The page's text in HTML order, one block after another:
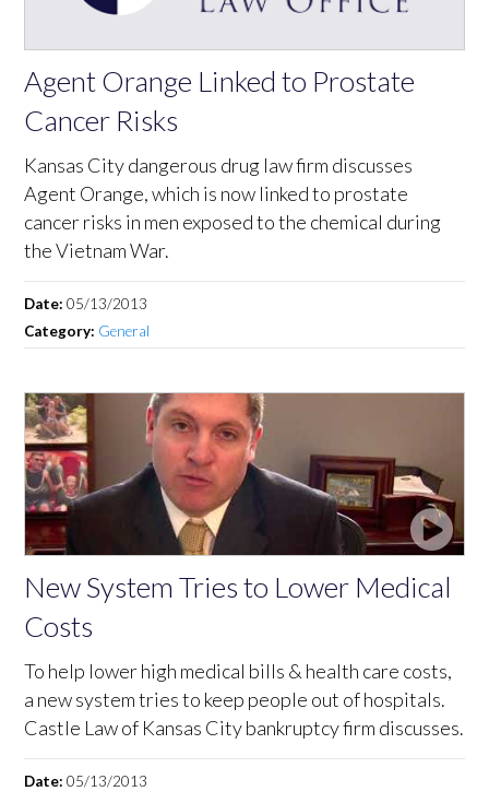
Agent Orange Linked to Prostate
Cancer Risks
Kansas City dangerous drug law firm discusses
Agent Orange, which is now linked to prostate
cancer risks in men exposed to the chemical during
the Vietnam War.
Date:05/13/2013
Category: General
New System Tries to Lower Medical
Costs
To help lower high medical bills & health care costs,
a new system tries to keep people out of hospitals.
Castle Law of Kansas City bankruptcy firm discusses.
Date:05/13/2013